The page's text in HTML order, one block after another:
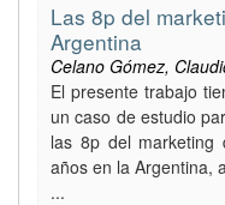
Las 8p del
Argentina
Celano Gómez,
El presente trabajo
un caso de estudio
las 8p del marketing
años en la Argentina,
...